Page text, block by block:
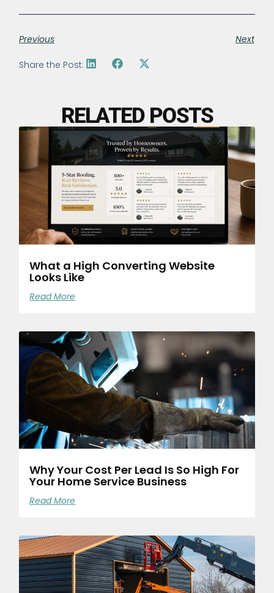
Previous Next
Share the Post:
RELATED POSTS
What a High Converting Website
Looks Like
Read More
Why Your Cost Per Lead Is So High For
Your Home Service Business
Read More